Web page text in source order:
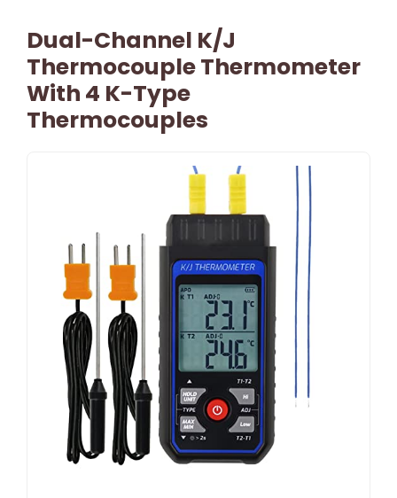
Dual-Channel K/J
Thermocouple Thermometer
With 4 K-Type
Thermocouples